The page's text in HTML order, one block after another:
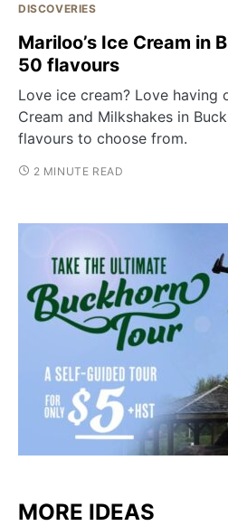
DISCOVERIES
Mariloo’s Ice Cream in
50 flavours
Love ice cream? Love having
Cream and Milkshakes in
flavours to choose from.
2 MINUTE READ
MORE IDEAS